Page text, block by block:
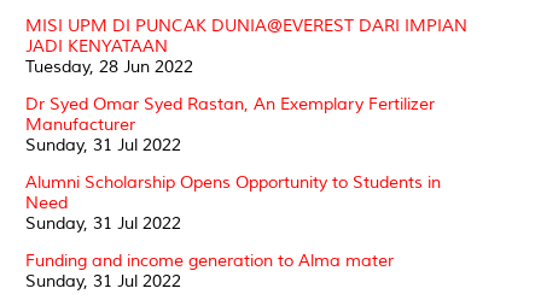
MISI UPM DI PUNCAK DUNIA@EVEREST DARI IMPIAN
JADI KENYATAAN
Tuesday, 28 Jun 2022
Dr Syed Omar Syed Rastan, An Exemplary Fertilizer
Manufacturer
Sunday, 31 Jul 2022
Alumni Scholarship Opens Opportunity to Students in
Need
Sunday, 31 Jul 2022
Funding and income generation to Alma mater
Sunday, 31 Jul 2022